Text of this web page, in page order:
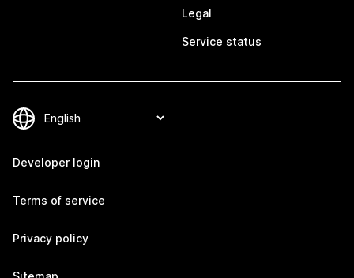
Legal
Service status
Developer login
Terms of service
Privacy policy